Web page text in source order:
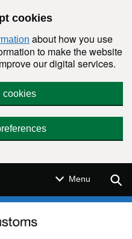
cookies
about how you use
to make the website
our digital services.
cookies
Menu